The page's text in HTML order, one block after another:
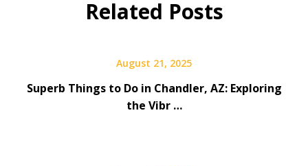
Related Posts
August 21, 2025
Superb Things to Do in Chandler, AZ: Exploring
the Vibr …